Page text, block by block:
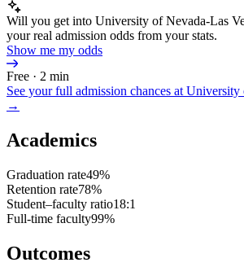
Will you get into University of Nevada-Las
your real admission odds from your stats.
Show me my odds
Free · 2 min
See your full admission chances at University
→
Academics
Graduation rate49%
Retention rate78%
Student–faculty ratio18:1
Full-time faculty99%
Outcomes